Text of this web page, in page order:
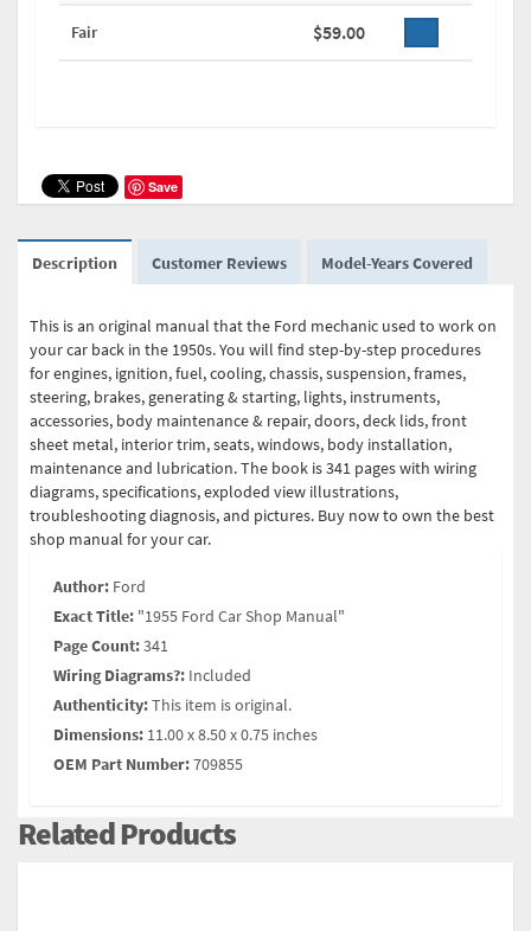
Fair $59.00
Save
Description Customer Reviews Model-Years Covered
This is an original manual that the Ford mechanic used to work on
your car back in the 1950s. You will find step-by-step procedures
for engines, ignition, fuel, cooling, chassis, suspension, frames,
steering, brakes, generating & starting, lights, instruments,
accessories, body maintenance & repair, doors, deck lids, front
sheet metal, interior trim, seats, windows, body installation,
maintenance and lubrication. The book is 341 pages with wiring
diagrams, specifications, exploded view illustrations,
troubleshooting diagnosis, and pictures. Buy now to own the best
shop manual for your car.
Author: Ford
Exact Title: "1955 Ford Car Shop Manual"
Page Count:341
Wiring Diagrams?: Included
Authenticity:This item is original.
Dimensions: 11.00 x 8.50 x 0.75 inches
OEM Part Number:709855
Related Products